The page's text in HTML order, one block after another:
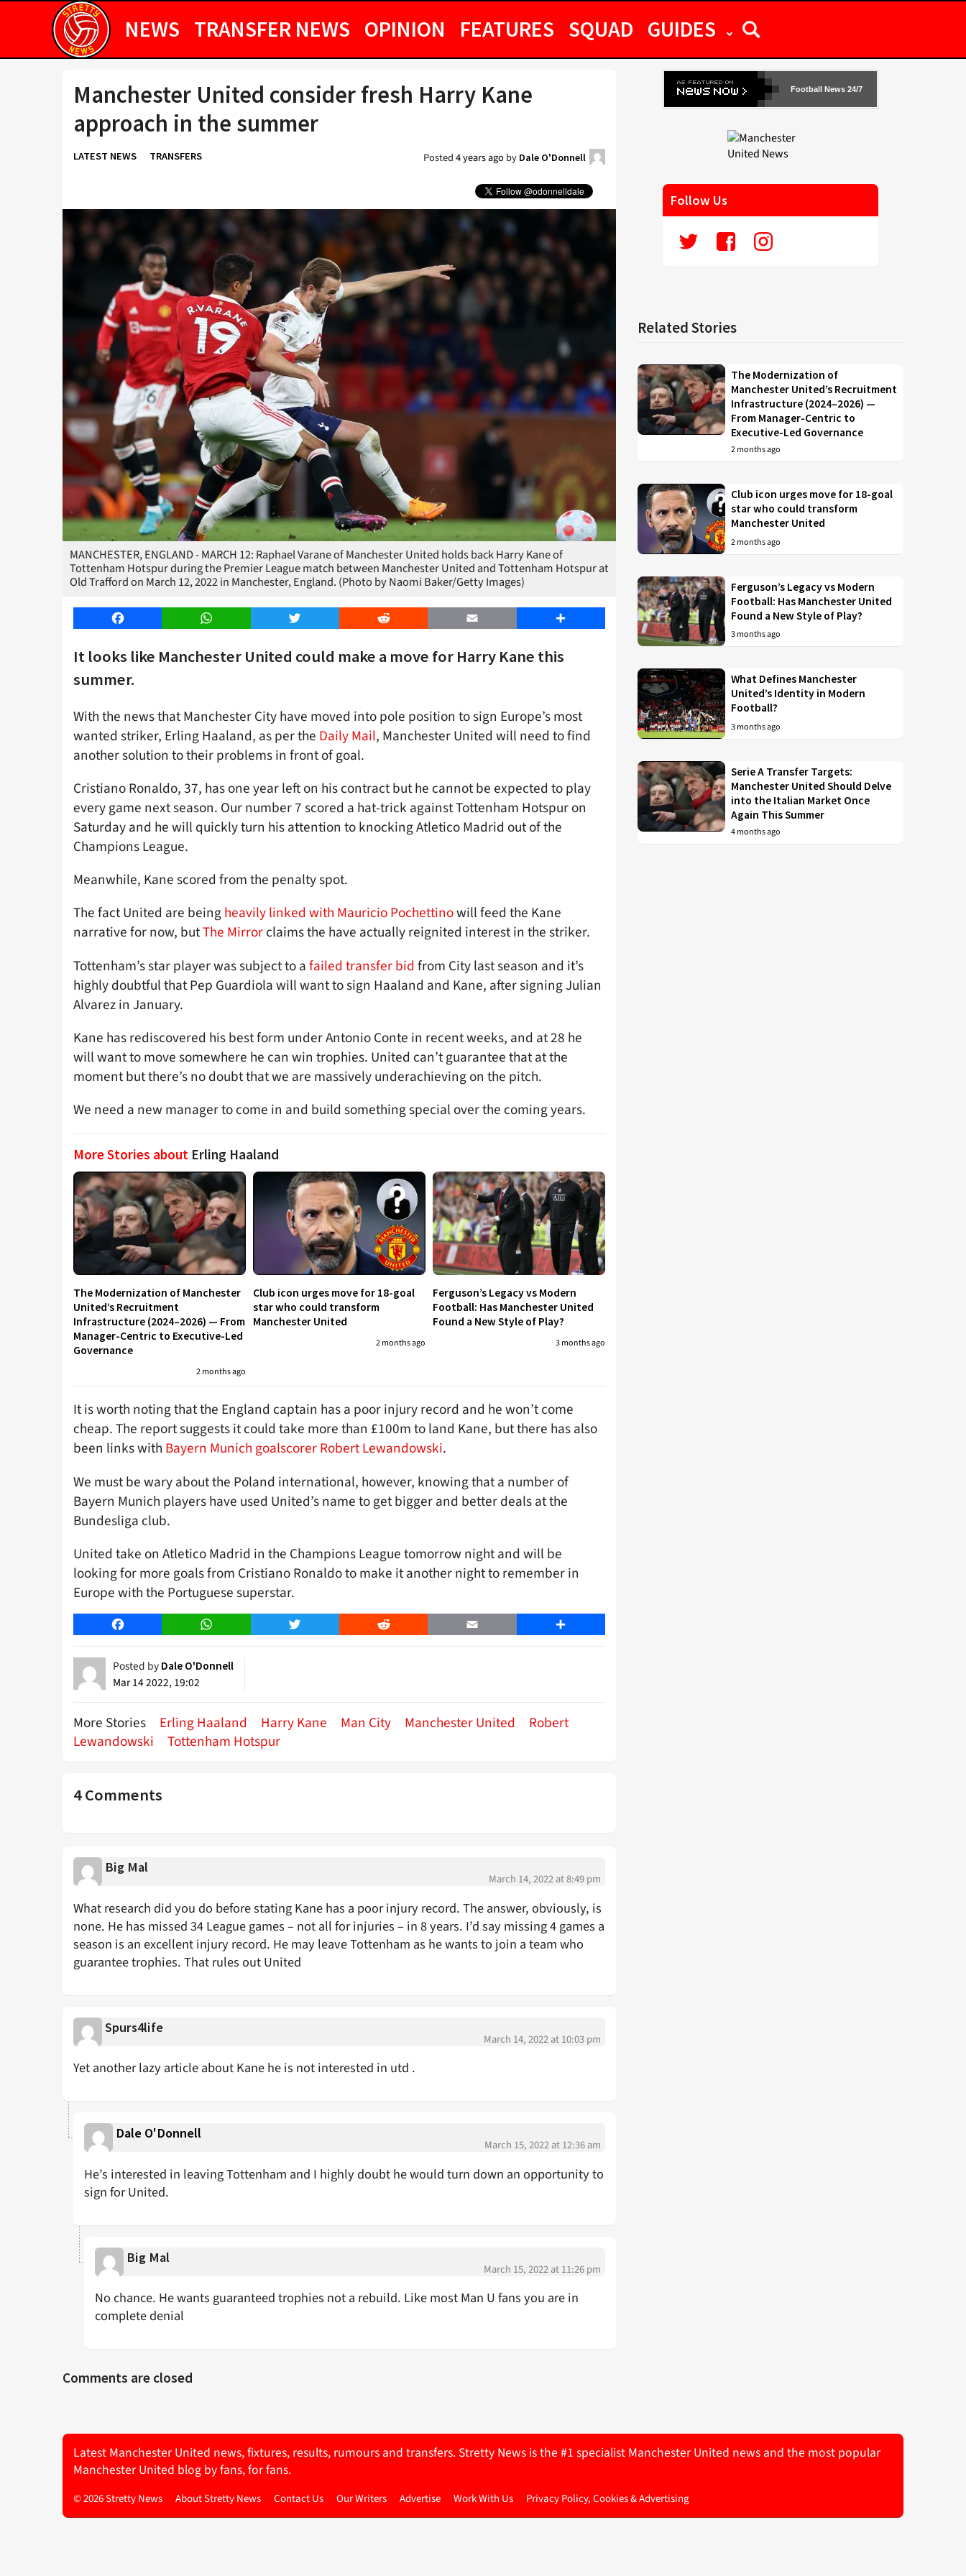
NEWS TRANSFER NEWS OPINION FEATURES SQUAD GUIDES
Manchester United consider fresh Harry Kane
approach in the summer
LATEST NEWS TRANSFERS Posted4 years agoby Dale O'Donnell
MANCHESTER, ENGLAND - MARCH 12: Raphael Varane of Manchester United holds back Harry Kane of
Tottenham Hotspur during the Premier League match between Manchester United and Tottenham Hotspur at
Old Trafford on March 12, 2022 in Manchester, England. (Photo by Naomi Baker/Getty Images)
Facebook WhatsApp Twitter Reddit Email Share
It looks like Manchester United could make a move for Harry Kane this
summer.
With the news that Manchester City have moved into pole position to sign Europe’s most
wanted striker, Erling Haaland, as per the Daily Mail, Manchester United will need to find
another solution to their problems in front of goal.
Cristiano Ronaldo, 37, has one year left on his contract but he cannot be expected to play
every game next season. Our number 7 scored a hat-trick against Tottenham Hotspur on
Saturday and he will quickly turn his attention to knocking Atletico Madrid out of the
Champions League.
Meanwhile, Kane scored from the penalty spot.
The fact United are beingheavily linked with Mauricio Pochettinowill feed the Kane
narrative for now, butThe Mirrorclaims the have actually reignited interest in the striker.
Tottenham’s star player was subject to afailed transfer bid from City last season and it’s
highly doubtful that Pep Guardiola will want to sign Haaland and Kane, after signing Julian
Alvarez in January.
Kane has rediscovered his best form under Antonio Conte in recent weeks, and at 28 he
will want to move somewhere he can win trophies. United can’t guarantee that at the
moment but there’s no doubt that we are massively underachieving on the pitch.
We need a new manager to come in and build something special over the coming years.
More Stories about Erling Haaland
The Modernization of Manchester
United’s Recruitment
Infrastructure (2024–2026) — From
Manager-Centric to Executive-Led
Governance
2 months ago
Club icon urges move for 18-goal
star who could transform
Manchester United
2 months ago
Ferguson’s Legacy vs Modern
Football: Has Manchester United
Found a New Style of Play?
3 months ago
It is worth noting that the England captain has a poor injury record and he won’t come
cheap. The report suggests it could take more than £100m to land Kane, but there has also
been links with Bayern Munich goalscorer Robert Lewandowski.
We must be wary about the Poland international, however, knowing that a number of
Bayern Munich players have used United’s name to get bigger and better deals at the
Bundesliga club.
United take on Atletico Madrid in the Champions League tomorrow night and will be
looking for more goals from Cristiano Ronaldo to make it another night to remember in
Europe with the Portuguese superstar.
Facebook WhatsApp Twitter Reddit Email Share
Posted by Dale O'Donnell
Mar 14 2022, 19:02
More Stories Erling Haaland Harry Kane Man City Manchester United
Robert
Lewandowski
Tottenham Hotspur
4 Comments
Big Mal
March 14, 2022 at 8:49 pm
What research did you do before stating Kane has a poor injury record. The answer, obviously, is
none. He has missed 34 League games – not all for injuries – in 8 years. I’d say missing 4 games a
season is an excellent injury record. He may leave Tottenham as he wants to join a team who
guarantee trophies. That rules out United
Spurs4life
March 14, 2022 at 10:03 pm
Yet another lazy article about Kane he is not interested in utd .
Dale O'Donnell
March 15, 2022 at 12:36 am
He’s interested in leaving Tottenham and I highly doubt he would turn down an opportunity to
sign for United.
Big Mal
March 15, 2022 at 11:26 pm
No chance. He wants guaranteed trophies not a rebuild. Like most Man U fans you are in
complete denial
Comments are closed
Football News 24/7
Follow Us
Related Stories
The Modernization of
Manchester United’s Recruitment
Infrastructure (2024–2026) —
From Manager-Centric to
Executive-Led Governance
2 months ago
Club icon urges move for 18-goal
star who could transform
Manchester United
2 months ago
Ferguson’s Legacy vs Modern
Football: Has Manchester United
Found a New Style of Play?
3 months ago
What Defines Manchester
United’s Identity in Modern
Football?
3 months ago
Serie A Transfer Targets:
Manchester United Should Delve
into the Italian Market Once
Again This Summer
4 months ago
Latest Manchester United news, fixtures, results, rumours and transfers. Stretty News is the #1 specialist Manchester United news and the most popular
Manchester United blog by fans, for fans.
© 2026 Stretty News About Stretty News Contact Us Our Writers Advertise Work With Us Privacy Policy, Cookies & Advertising